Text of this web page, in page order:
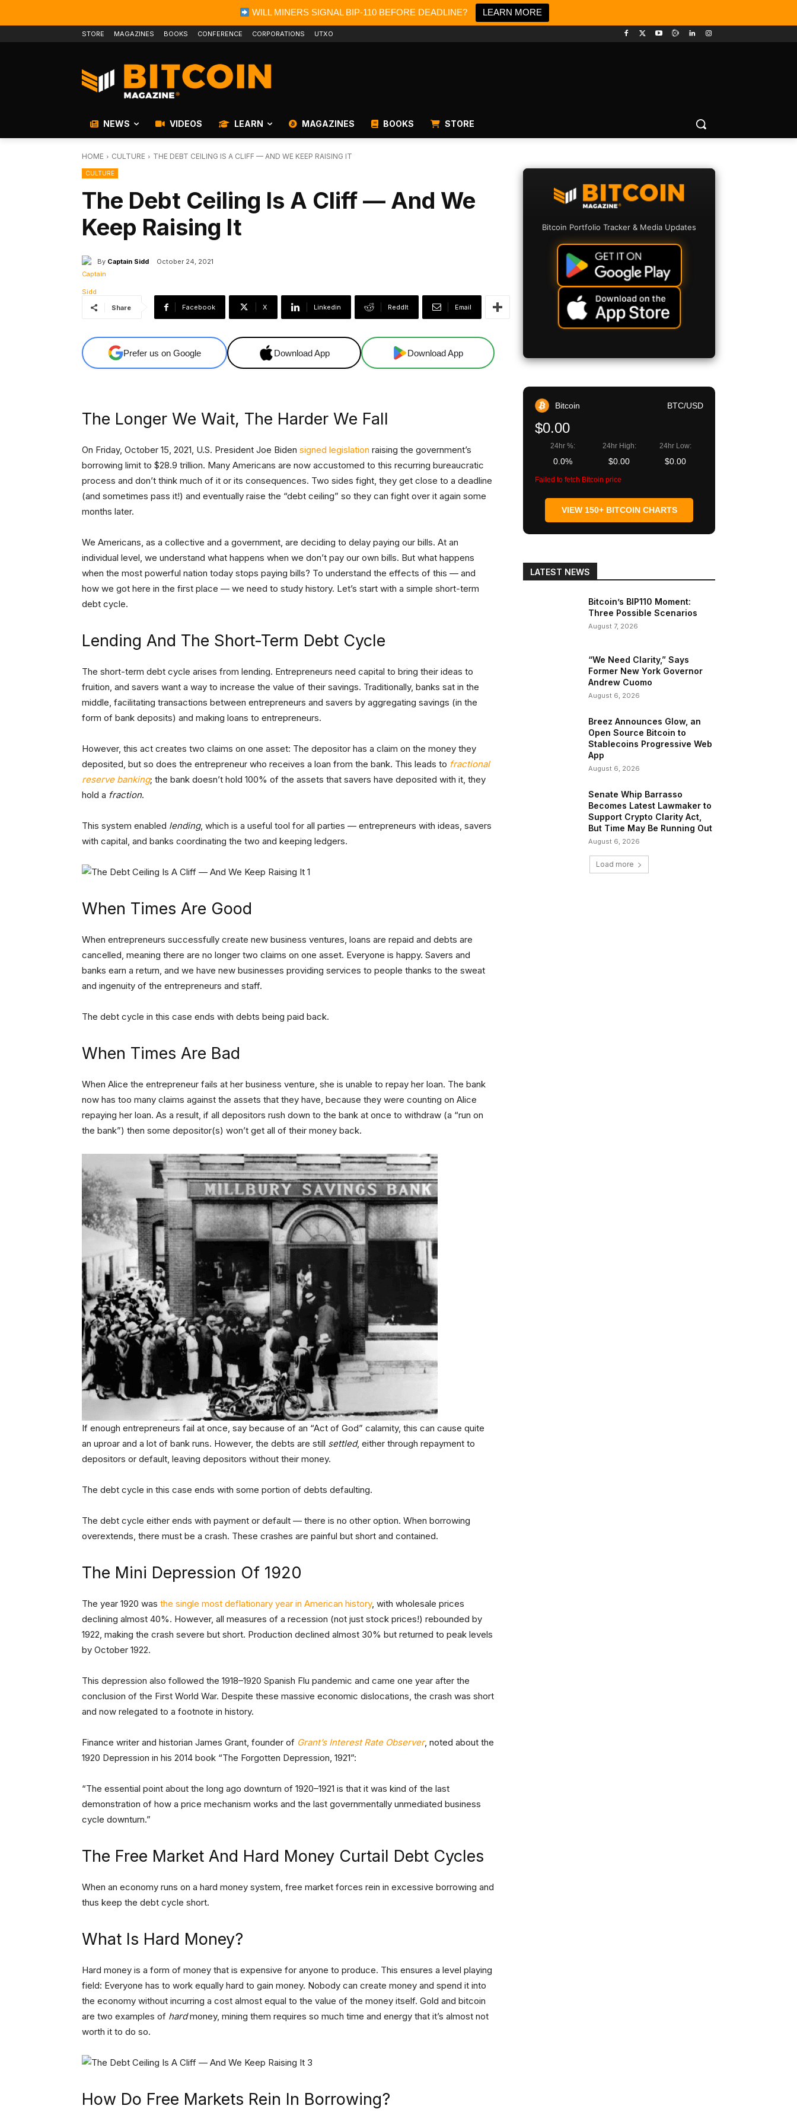
WILL MINERS SIGNAL BIP-110 BEFORE DEADLINE? LEARN MORE
STORE MAGAZINES BOOKS CONFERENCE CORPORATIONS UTXO
NEWS VIDEOS LEARN MAGAZINES BOOKS STORE
HOME CULTURE THE DEBT CEILING IS A CLIFF — AND WE KEEP RAISING IT
CULTURE
The Debt Ceiling Is A Cliff — And We
Keep Raising It
By Captain Sidd October 24, 2021
Share Facebook X Linkedin ReddIt Email
Prefer us on Google Download App Download App
The Longer We Wait, The Harder We Fall
On Friday, October 15, 2021, U.S. President Joe Biden signed legislation raising the government’s
borrowing limit to $28.9 trillion. Many Americans are now accustomed to this recurring bureaucratic
process and don’t think much of it or its consequences. Two sides fight, they get close to a deadline
(and sometimes pass it!) and eventually raise the “debt ceiling” so they can fight over it again some
months later.
We Americans, as a collective and a government, are deciding to delay paying our bills. At an
individual level, we understand what happens when we don’t pay our own bills. But what happens
when the most powerful nation today stops paying bills? To understand the effects of this — and
how we got here in the first place — we need to study history. Let’s start with a simple short-term
debt cycle.
Lending And The Short-Term Debt Cycle
The short-term debt cycle arises from lending. Entrepreneurs need capital to bring their ideas to
fruition, and savers want a way to increase the value of their savings. Traditionally, banks sat in the
middle, facilitating transactions between entrepreneurs and savers by aggregating savings (in the
form of bank deposits) and making loans to entrepreneurs.
However, this act creates two claims on one asset: The depositor has a claim on the money they
deposited, but so does the entrepreneur who receives a loan from the bank. This leads to fractional
reserve banking; the bank doesn’t hold 100% of the assets that savers have deposited with it, they
hold a fraction.
This system enabled lending, which is a useful tool for all parties — entrepreneurs with ideas, savers
with capital, and banks coordinating the two and keeping ledgers.
When Times Are Good
When entrepreneurs successfully create new business ventures, loans are repaid and debts are
cancelled, meaning there are no longer two claims on one asset. Everyone is happy. Savers and
banks earn a return, and we have new businesses providing services to people thanks to the sweat
and ingenuity of the entrepreneurs and staff.
The debt cycle in this case ends with debts being paid back.
When Times Are Bad
When Alice the entrepreneur fails at her business venture, she is unable to repay her loan. The bank
now has too many claims against the assets that they have, because they were counting on Alice
repaying her loan. As a result, if all depositors rush down to the bank at once to withdraw (a “run on
the bank”) then some depositor(s) won’t get all of their money back.
If enough entrepreneurs fail at once, say because of an “Act of God” calamity, this can cause quite
an uproar and a lot of bank runs. However, the debts are still settled, either through repayment to
depositors or default, leaving depositors without their money.
The debt cycle in this case ends with some portion of debts defaulting.
The debt cycle either ends with payment or default — there is no other option. When borrowing
overextends, there must be a crash. These crashes are painful but short and contained.
The Mini Depression Of 1920
The year 1920 was the single most deflationary year in American history, with wholesale prices
declining almost 40%. However, all measures of a recession (not just stock prices!) rebounded by
1922, making the crash severe but short. Production declined almost 30% but returned to peak levels
by October 1922.
This depression also followed the 1918–1920 Spanish Flu pandemic and came one year after the
conclusion of the First World War. Despite these massive economic dislocations, the crash was short
and now relegated to a footnote in history.
Finance writer and historian James Grant, founder of Grant’s Interest Rate Observer, noted about the
1920 Depression in his 2014 book “The Forgotten Depression, 1921”:
“The essential point about the long ago downturn of 1920–1921 is that it was kind of the last
demonstration of how a price mechanism works and the last governmentally unmediated business
cycle downturn.”
The Free Market And Hard Money Curtail Debt Cycles
When an economy runs on a hard money system, free market forces rein in excessive borrowing and
thus keep the debt cycle short.
What Is Hard Money?
Hard money is a form of money that is expensive for anyone to produce. This ensures a level playing
field: Everyone has to work equally hard to gain money. Nobody can create money and spend it into
the economy without incurring a cost almost equal to the value of the money itself. Gold and bitcoin
are two examples of hardmoney, mining them requires so much time and energy that it’s almost not
worth it to do so.
How Do Free Markets Rein In Borrowing?
Bitcoin Portfolio Tracker & Media Updates
Bitcoin BTC/USD
$0.00
24hr %:
0.0%
24hr High:
$0.00
24hr Low:
$0.00
Failed to fetch Bitcoin price
VIEW 150+ BITCOIN CHARTS
LATEST NEWS
Bitcoin’s BIP110 Moment:
Three Possible Scenarios
August 7, 2026
“We Need Clarity,” Says
Former New York Governor
Andrew Cuomo
August 6, 2026
Breez Announces Glow, an
Open Source Bitcoin to
Stablecoins Progressive Web
App
August 6, 2026
Senate Whip Barrasso
Becomes Latest Lawmaker to
Support Crypto Clarity Act,
But Time May Be Running Out
August 6, 2026
Load more